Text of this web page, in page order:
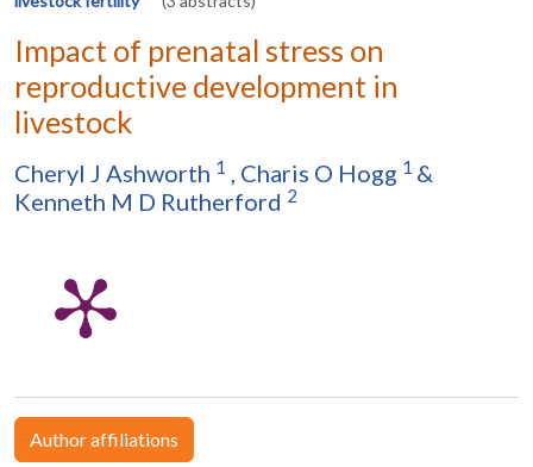
Impact of prenatal stress on
reproductive development in
livestock
Cheryl J Ashworth 1 , Charis O Hogg 1 &
Kenneth M D Rutherford 2
Author affiliations